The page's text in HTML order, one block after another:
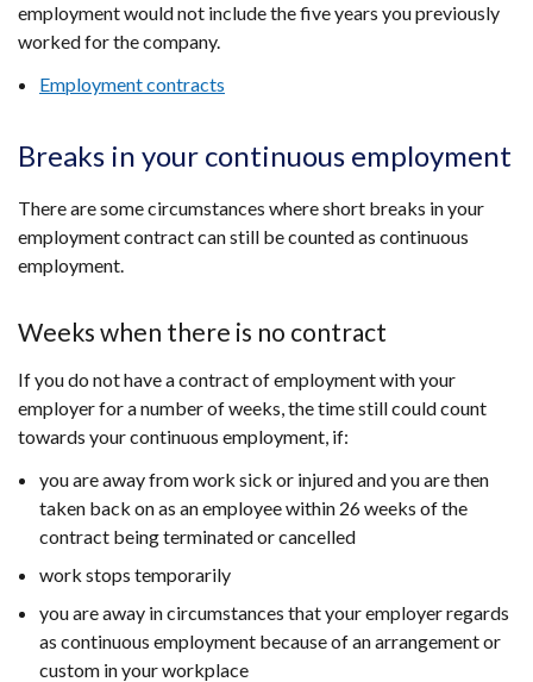
employment would not include the five years you previously
worked for the company.
Employment contracts
Breaks in your continuous employment
There are some circumstances where short breaks in your
employment contract can still be counted as continuous
employment.
Weeks when there is no contract
If you do not have a contract of employment with your
employer for a number of weeks, the time still could count
towards your continuous employment, if:
you are away from work sick or injured and you are then
taken back on as an employee within 26 weeks of the
contract being terminated or cancelled
work stops temporarily
you are away in circumstances that your employer regards
as continuous employment because of an arrangement or
custom in your workplace